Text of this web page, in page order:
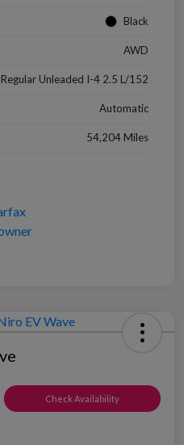
Black
AWD
Unleaded I-4 2.5 L/152
Automatic
54,204 Miles
Check Availability